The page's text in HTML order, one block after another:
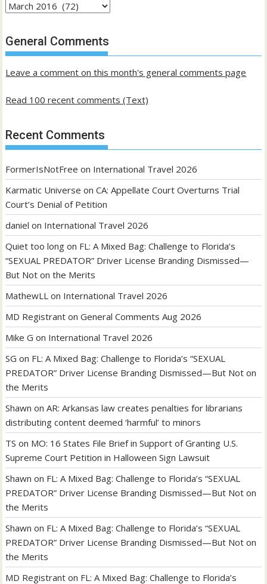
Archives
past
posts
General Comments
Leave a comment on this month's general comments page
Read 100 recent comments (Text)
Recent Comments
FormerIsNotFree on International Travel 2026
Karmatic Universe onCA: Appellate Court Overturns Trial
Court’s Denial of Petition
daniel on International Travel 2026
Quiet too long on FL: A Mixed Bag: Challenge to Florida’s
“SEXUAL PREDATOR” Driver License Branding Dismissed—
But Not on the Merits
MathewLL on International Travel 2026
MD Registrant onGeneral Comments Aug 2026
Mike G on International Travel 2026
SG on FL: A Mixed Bag: Challenge to Florida’s “SEXUAL
PREDATOR” Driver License Branding Dismissed—But Not on
the Merits
Shawn onAR: Arkansas law creates penalties for librarians
distributing content deemed ‘harmful’ to minors
TS on MO: 16 States File Brief in Support of Granting U.S.
Supreme Court Petition in Halloween Sign Lawsuit
Shawn on FL: A Mixed Bag: Challenge to Florida’s “SEXUAL
PREDATOR” Driver License Branding Dismissed—But Not on
the Merits
Shawn on FL: A Mixed Bag: Challenge to Florida’s “SEXUAL
PREDATOR” Driver License Branding Dismissed—But Not on
the Merits
MD Registrant on FL: A Mixed Bag: Challenge to Florida’s